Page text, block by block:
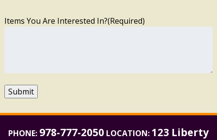
Items You Are Interested In?(Required)
Submit
PHONE: 978-777-2050 LOCATION: 123 Liberty